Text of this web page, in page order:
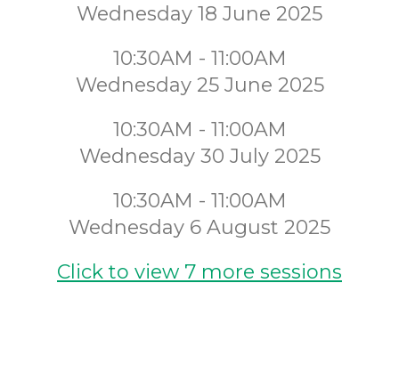
Wednesday 18 June 2025
10:30AM - 11:00AM
Wednesday 25 June 2025
10:30AM - 11:00AM
Wednesday 30 July 2025
10:30AM - 11:00AM
Wednesday 6 August 2025
Click to view 7 more sessions